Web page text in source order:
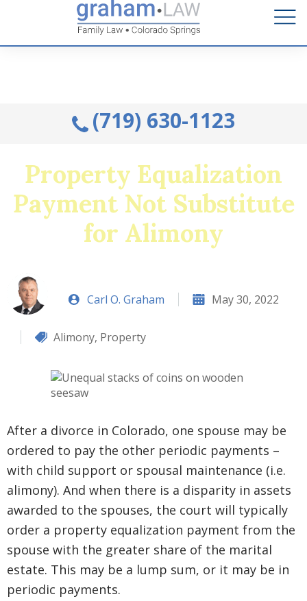
Talk to an Attorney from the comfort of your home.
Schedule A Remote Visit By Phone.
(719) 630-1123
Property Equalization
Payment Not Substitute
for Alimony
Carl O. Graham May 30, 2022
Alimony, Property
After a divorce in Colorado, one spouse may be
ordered to pay the other periodic payments –
with child support or spousal maintenance (i.e.
alimony). And when there is a disparity in assets
awarded to the spouses, the court will typically
order a property equalization payment from the
spouse with the greater share of the marital
estate. This may be a lump sum, or it may be in
periodic payments.